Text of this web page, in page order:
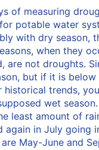
of measuring
potable water
with dry season,
when they
are not droughts.
but if it is
trends,
wet
least amount of
in July going
May-June and